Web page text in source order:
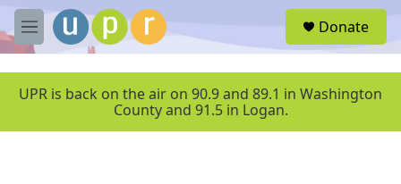
Skip to main content
M
e
u
Donate
UPR is back on the air on 90.9 and 89.1 in Washington
County and 91.5 in Logan.